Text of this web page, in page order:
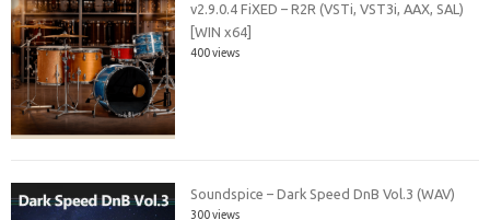
v2.9.0.4 FiXED – R2R (VSTi, VST3i, AAX, SAL)
[WIN x64]
400 views
Soundspice – Dark Speed DnB Vol.3 (WAV)
300 views